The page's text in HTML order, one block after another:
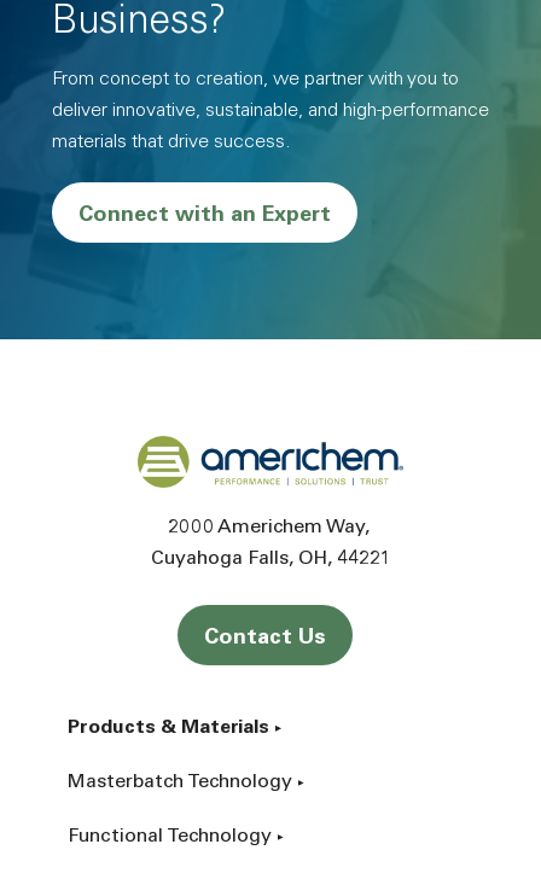
Business?
From concept to creation, we partner with you to
deliver innovative, sustainable, and high-performance
materials that drive success.
Connect with an Expert
Back to home
2000 Americhem Way
Cuyahoga Falls OH 44221
Contact Us
Products & Materials
Masterbatch Technology
Functional Technology